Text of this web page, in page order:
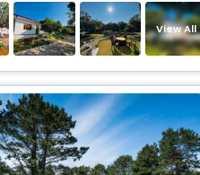
View All